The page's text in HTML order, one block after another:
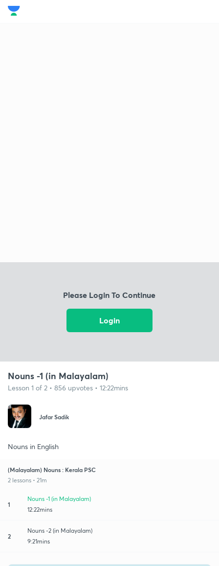
Please Login To Continue
Login
Nouns -1 (in Malayalam)
Lesson 1 of 2 • 856 upvotes • 12:22mins
Jafar Sadik
Nouns in English
(Malayalam) Nouns : Kerala PSC
2 lessons • 21m
1
Nouns -1 (in Malayalam)
12:22mins
2
Nouns -2 (in Malayalam)
9:21mins